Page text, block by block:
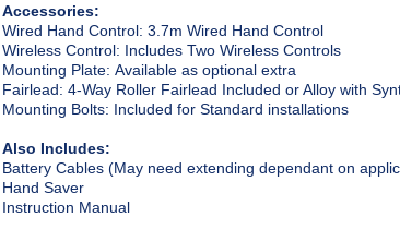
Accessories:
Wired Hand Control: 3.7m Wired Hand Control
Wireless Control: Includes Two Wireless Controls
Mounting Plate: Available as optional extra
Fairlead: 4-Way Roller Fairlead Included or Alloy with
Mounting Bolts: Included for Standard installations
Also Includes:
Battery Cables (May need extending dependant on
Hand Saver
Instruction Manual